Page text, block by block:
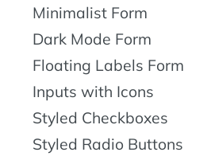
Minimalist Form
Dark Mode Form
Floating Labels Form
Inputs with Icons
Styled Checkboxes
Styled Radio Buttons